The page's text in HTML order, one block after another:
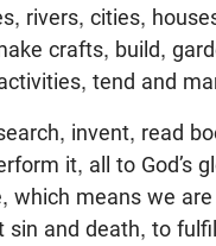
rivers, cities,
crafts, build,
tend and
invent, read
it, all to God’s
which means we
and death, to